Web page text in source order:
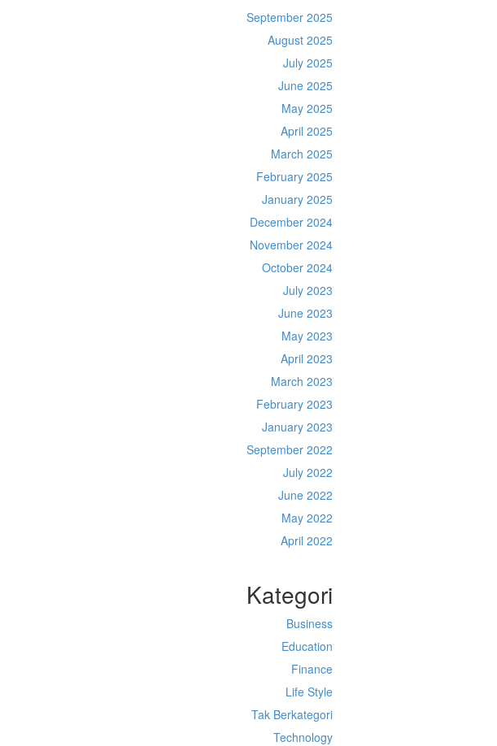
September 2025
August 2025
July 2025
June 2025
May 2025
April 2025
March 2025
February 2025
January 2025
December 2024
November 2024
October 2024
July 2023
June 2023
May 2023
April 2023
March 2023
February 2023
January 2023
September 2022
July 2022
June 2022
May 2022
April 2022
Kategori
Business
Education
Finance
Life Style
Tak Berkategori
Technology